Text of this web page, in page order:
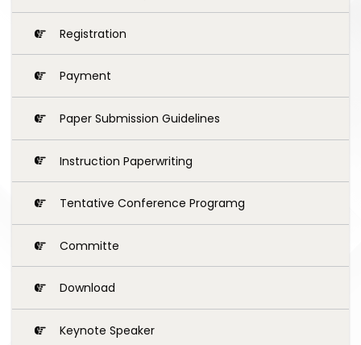
Registration
Payment
Paper Submission Guidelines
Instruction Paperwriting
Tentative Conference Programg
Committe
Download
Keynote Speaker